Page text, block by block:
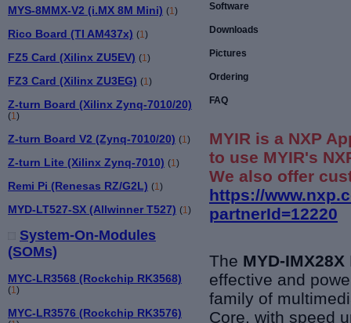
MYS-8MMX-V2 (i.MX 8M Mini) (1)
Rico Board (TI AM437x) (1)
FZ5 Card (Xilinx ZU5EV) (1)
FZ3 Card (Xilinx ZU3EG) (1)
Z-turn Board (Xilinx Zynq-7010/20)
(1)
Z-turn Board V2 (Zynq-7010/20) (1)
Z-turn Lite (Xilinx Zynq-7010) (1)
Remi Pi (Renesas RZ/G2L) (1)
MYD-LT527-SX (Allwinner T527) (1)
System-On-Modules
(SOMs)
MYC-LR3568 (Rockchip RK3568)
(1)
MYC-LR3576 (Rockchip RK3576)
Software
Downloads
Pictures
Ordering
FAQ
MYIR is a NXP
to use MYIR's
We also offer
https://
partnerId=12220
The MYD-IMX28X
effective and
family of
Core, with speed